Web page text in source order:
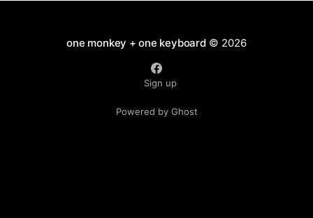
one monkey + one keyboard© 2026
Sign up
Powered by Ghost